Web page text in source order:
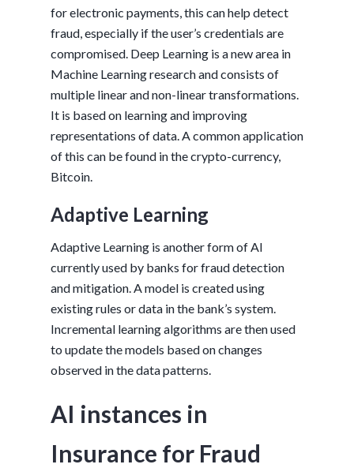
for electronic payments, this can help detect
fraud, especially if the user’s credentials are
compromised. Deep Learning is a new area in
Machine Learning research and consists of
multiple linear and non-linear transformations.
It is based on learning and improving
representations of data. A common application
of this can be found in the crypto-currency,
Bitcoin.
Adaptive Learning
Adaptive Learning is another form of AI
currently used by banks for fraud detection
and mitigation. A model is created using
existing rules or data in the bank’s system.
Incremental learning algorithms are then used
to update the models based on changes
observed in the data patterns.
AI instances in
Insurance for Fraud